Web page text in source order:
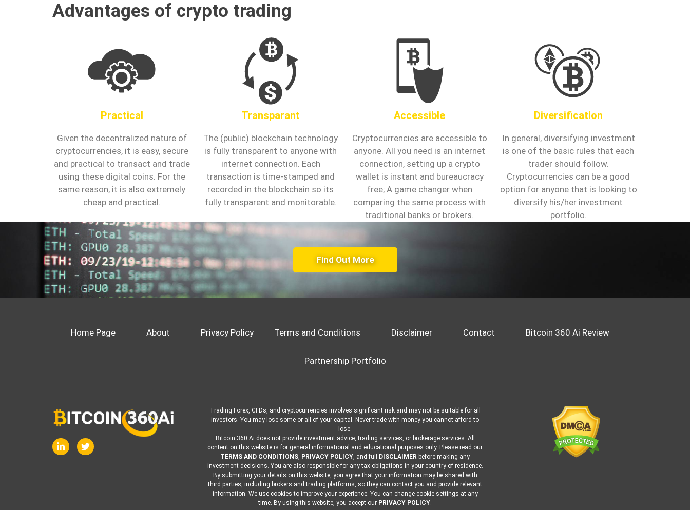
Advantages of crypto trading
Practical
Given the decentralized nature of
cryptocurrencies, it is easy, secure
and practical to transact and trade
using these digital coins. For the
same reason, it is also extremely
cheap and practical.
Transparant
The (public) blockchain technology
is fully transparent to anyone with
internet connection. Each
transaction is time-stamped and
recorded in the blockchain so its
fully transparent and monitorable.
Accessible
Cryptocurrencies are accessible to
anyone. All you need is an internet
connection, setting up a crypto
wallet is instant and bureaucracy
free; A game changer when
comparing the same process with
traditional banks or brokers.
Diversification
In general, diversifying investment
is one of the basic rules that each
trader should follow.
Cryptocurrencies can be a good
option for anyone that is looking to
diversify his/her investment
portfolio.
Find Out More
Home Page About Privacy Policy Terms and Conditions Disclaimer Contact Bitcoin 360 Ai Review
Partnership Portfolio
Trading Forex, CFDs, and cryptocurrencies involves significant risk and may not be suitable for all
investors. You may lose some or all of your capital. Never trade with money you cannot afford to
lose.
Bitcoin 360 Ai does not provide investment advice, trading services, or brokerage services. All
content on this website is for general informational and educational purposes only. Please read our
TERMS AND CONDITIONS, PRIVACY POLICY, and full DISCLAIMER before making any
investment decisions. You are also responsible for any tax obligations in your country of residence.
By submitting your details on this website, you agree that your information may be shared with
third parties, including brokers and trading platforms, so they can contact you and provide relevant
information. We use cookies to improve your experience. You can change cookie settings at any
time. By using this website, you accept our PRIVACY POLICY.